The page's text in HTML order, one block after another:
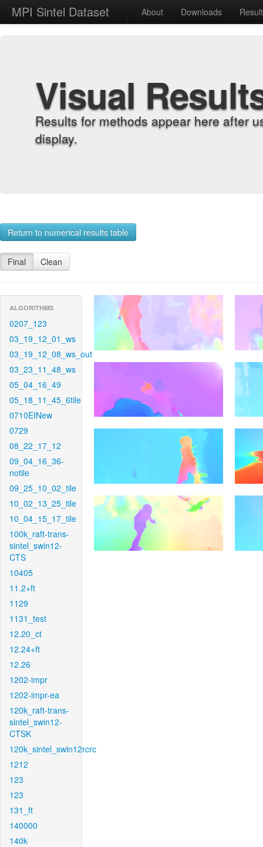
MPI Sintel Dataset About Downloads
Visual
Results for methods appear here after
display.
Return to numerical results table
Final Clean
ALGORITHMS
0207_123
03_19_12_01_ws
03_19_12_08_ws_out
03_23_11_48_ws
05_04_16_49
05_18_11_45_6tile
0710EINew
0729
08_22_17_12
09_04_16_36-
notile
09_25_10_02_tile
10_02_13_25_tile
10_04_15_17_tile
100k_raft-trans-
sintel_swin12-
CTS
10405
11.2+ft
1129
1131_test
12.20_ct
12.24+ft
12.26
1202-impr
1202-impr-ea
120k_raft-trans-
sintel_swin12-
CTSK
120k_sintel_swin12rcrc
1212
123
123
131_ft
140000
140k